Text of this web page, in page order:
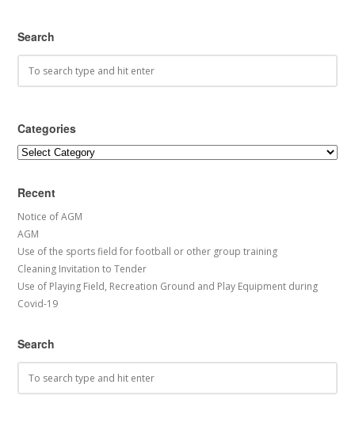
Search
Categories
Categories
Recent
Notice of AGM
AGM
Use of the sports field for football or other group training
Cleaning Invitation to Tender
Use of Playing Field, Recreation Ground and Play Equipment during
Covid-19
Search